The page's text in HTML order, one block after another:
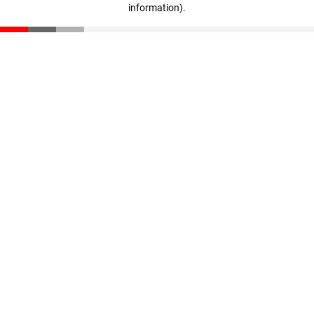
information).